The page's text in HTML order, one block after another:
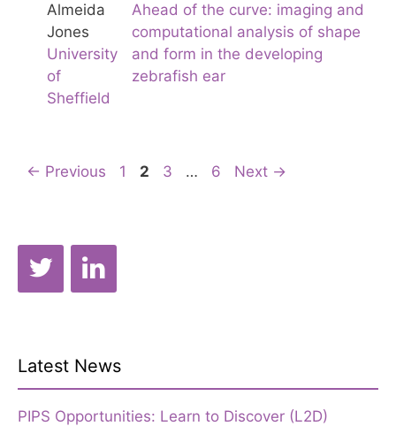
Almeida
Jones
University
of
Sheffield
Ahead of the curve: imaging and
computational analysis of shape
and form in the developing
zebrafish ear
← Previous Page
1 Page
2 Page
3 … Page
6 Next →
Latest News
PIPS Opportunities: Learn to Discover (L2D)